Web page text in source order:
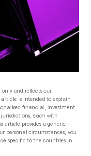
and reflects our
is intended to explain
financial, investment
each with
article provides a generic
personal circumstances; you
specific to the countries in